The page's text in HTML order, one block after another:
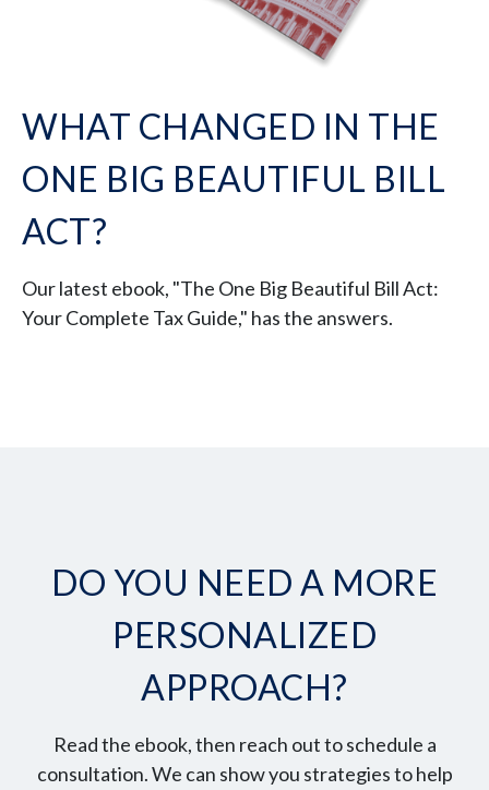
WHAT CHANGED IN THE
ONE BIG BEAUTIFUL BILL
ACT?
Our latest ebook, "The One Big Beautiful Bill Act:
Your Complete Tax Guide," has the answers.
DO YOU NEED A MORE
PERSONALIZED
APPROACH?
Read the ebook, then reach out to schedule a
consultation. We can show you strategies to help